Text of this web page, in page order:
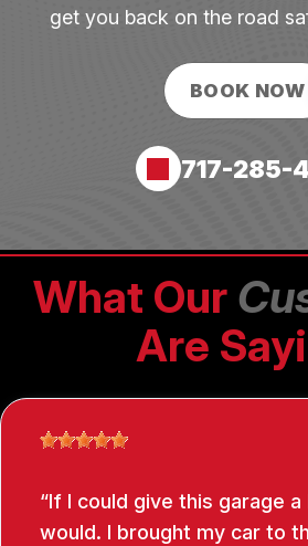
get you back on the road
BOOK NOW
717-285-
What Our
Are
If I could give this garage a
would. I brought my car to